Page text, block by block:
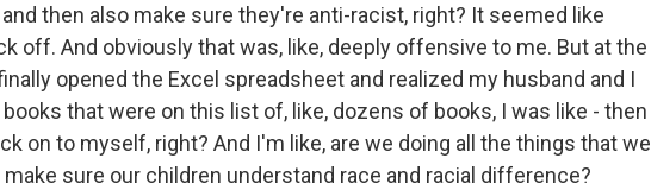
then also make sure they're anti-racist, right? It seemed like
off. And obviously that was, like, deeply offensive to me. But at the
opened the Excel spreadsheet and realized my husband and I
that were on this list of, like, dozens of books, I was like - then
on to myself, right? And I'm like, are we doing all the things that we
sure our children understand race and racial difference?